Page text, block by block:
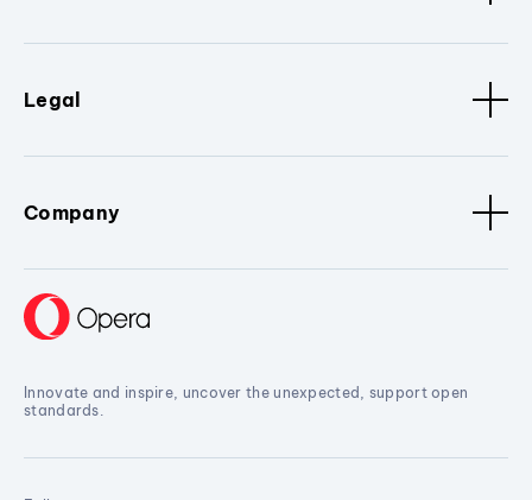
Legal
Company
Innovate and inspire, uncover the unexpected, support open
standards.